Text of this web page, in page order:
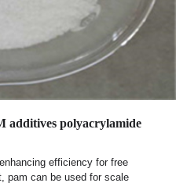
additives polyacrylamide
efficiency for free
pam can be used for scale